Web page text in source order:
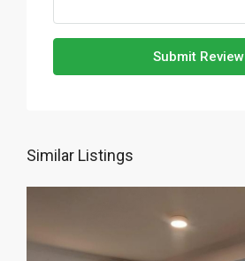
Submit Review
Similar Listings